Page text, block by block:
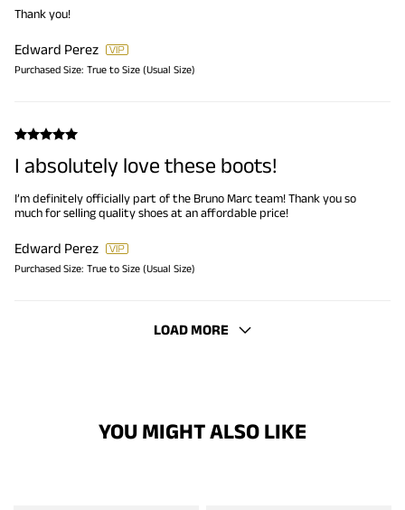
Thank you!
Edward Perez
Purchased Size: True to Size (Usual Size)
I absolutely love these boots!
I’m definitely officially part of the Bruno Marc team! Thank you so
much for selling quality shoes at an affordable price!
Edward Perez
Purchased Size: True to Size (Usual Size)
LOAD MORE
YOU MIGHT ALSO LIKE